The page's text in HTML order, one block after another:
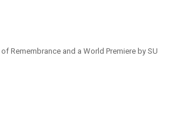
Remembrance and a World Premiere by SU